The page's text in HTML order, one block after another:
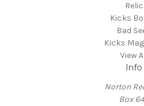
Relic
Kicks
Bad
Kicks
View
Info
Norton
Box